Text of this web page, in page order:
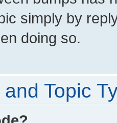
simply by
doing so.
Topic